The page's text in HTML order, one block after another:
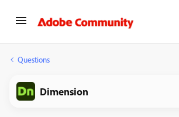
Questions
Dimension